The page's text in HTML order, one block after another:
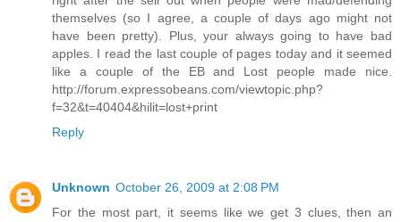
themselves (so I agree, a couple of days ago might not
have been pretty). Plus, your always going to have bad
apples. I read the last couple of pages today and it seemed
like a couple of the EB and Lost people made nice.
http://forum.expressobeans.com/viewtopic.php?
f=32&t=40404&hilit=lost+print
Reply
Unknown October 26, 2009 at 2:08 PM
For the most part, it seems like we get 3 clues, then an